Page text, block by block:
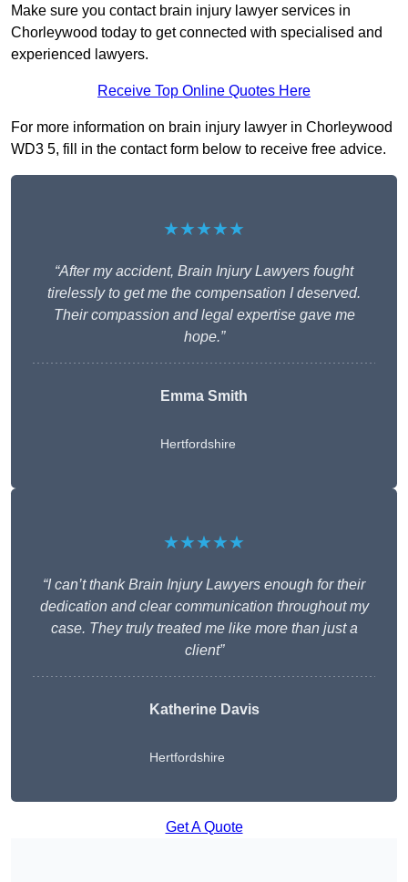
Make sure you contact brain injury lawyer services in
Chorleywood today to get connected with specialised and
experienced lawyers.
Receive Top Online Quotes Here
For more information on brain injury lawyer in Chorleywood
WD3 5, fill in the contact form below to receive free advice.
★★★★★
“After my accident, Brain Injury Lawyers fought
tirelessly to get me the compensation I deserved.
Their compassion and legal expertise gave me
hope.”
Emma Smith
Hertfordshire
★★★★★
“I can’t thank Brain Injury Lawyers enough for their
dedication and clear communication throughout my
case. They truly treated me like more than just a
client”
Katherine Davis
Hertfordshire
Get A Quote